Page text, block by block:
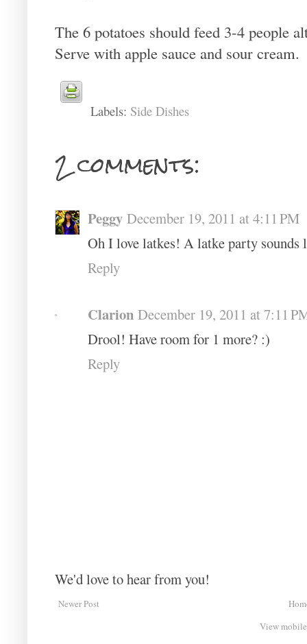
The 6 potatoes should feed 3-4 people
Serve with apple sauce and sour cream.
Labels: Side Dishes
2 comments:
Peggy December 19, 2011 at 4:11 PM
Oh I love latkes! A latke party sounds
Reply
Clarion December 19, 2011 at 7:11
Drool! Have room for 1 more? :)
Reply
We'd love to hear from you!
Newer Post
View